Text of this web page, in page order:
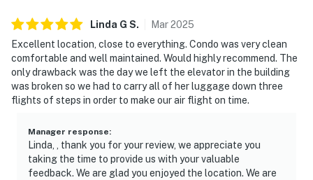
Linda G S. Mar2025
Excellent location, close to everything. Condo was very clean
comfortable and well maintained. Would highly recommend. The
only drawback was the day we left the elevator in the building
was broken so we had to carry all of her luggage down three
flights of steps in order to make our air flight on time.
Manager response:
Linda, , thank you for your review, we appreciate you
taking the time to provide us with your valuable
feedback. We are glad you enjoyed the location. We are